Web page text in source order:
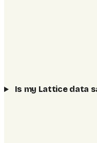
Is my Lattice data